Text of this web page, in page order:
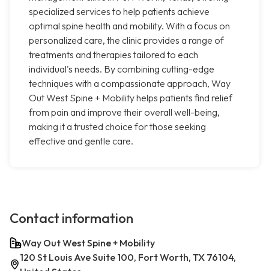
specialized services to help patients achieve
optimal spine health and mobility. With a focus on
personalized care, the clinic provides a range of
treatments and therapies tailored to each
individual's needs. By combining cutting-edge
techniques with a compassionate approach, Way
Out West Spine + Mobility helps patients find relief
from pain and improve their overall well-being,
making it a trusted choice for those seeking
effective and gentle care.
Contact information
Way Out West Spine + Mobility
120 St Louis Ave Suite 100, Fort Worth, TX 76104,